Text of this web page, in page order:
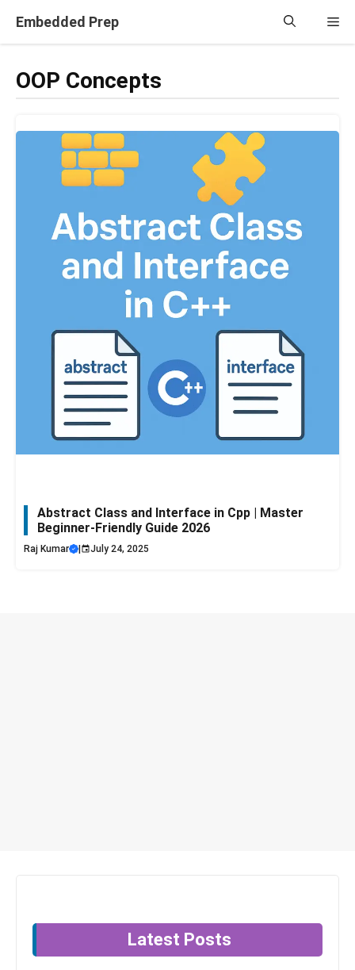
Embedded Prep
OOP Concepts
Abstract Class and Interface in Cpp | Master
Beginner-Friendly Guide 2026
Raj Kumar | July 24, 2025
Latest Posts